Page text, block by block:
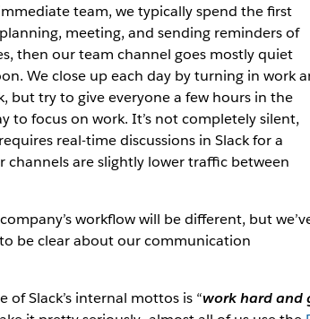
team, we typically spend the first
meeting, and sending reminders of
then our team channel goes mostly quiet
We close up each day by turning in work
but try to give everyone a few hours in the
to focus on work. It’s not completely silent,
real-time discussions in Slack for a
channels are slightly lower traffic between
workflow will be different, but
be clear about our communication
of Slack’s internal mottos is “work hard and